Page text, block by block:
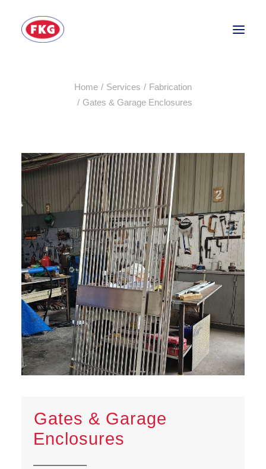
ABOUT
CONTACT US
Home Services
Fabrication
⁠Gates & Garage Enclosures
⁠Gates & Garage
Enclosures